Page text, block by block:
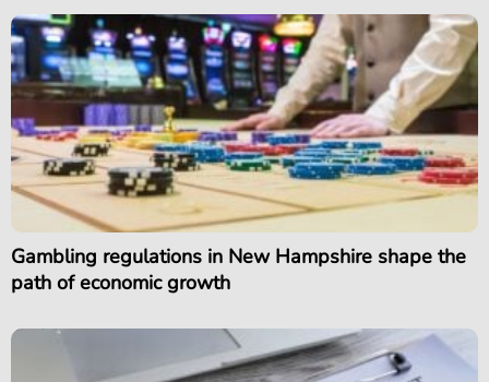
Gambling regulations in New Hampshire shape the
path of economic growth